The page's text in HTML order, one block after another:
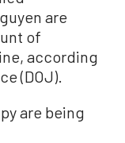
are
of
according
(DOJ).
are being